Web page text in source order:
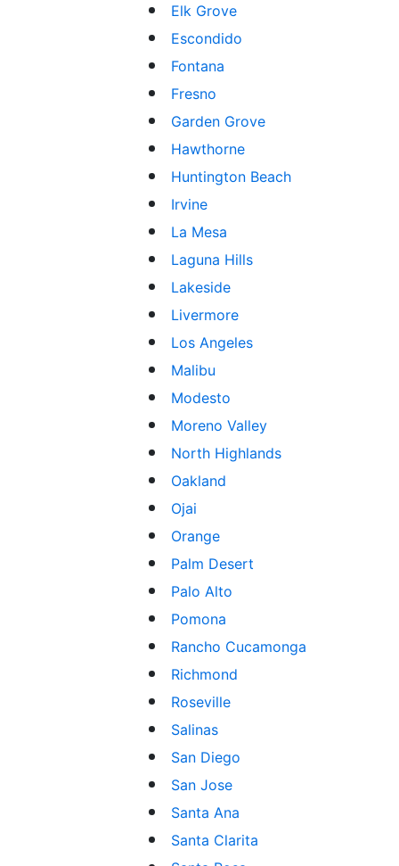
Elk Grove
Escondido
Fontana
Fresno
Garden Grove
Hawthorne
Huntington Beach
Irvine
La Mesa
Laguna Hills
Lakeside
Livermore
Los Angeles
Malibu
Modesto
Moreno Valley
North Highlands
Oakland
Ojai
Orange
Palm Desert
Palo Alto
Pomona
Rancho Cucamonga
Richmond
Roseville
Salinas
San Diego
San Jose
Santa Ana
Santa Clarita